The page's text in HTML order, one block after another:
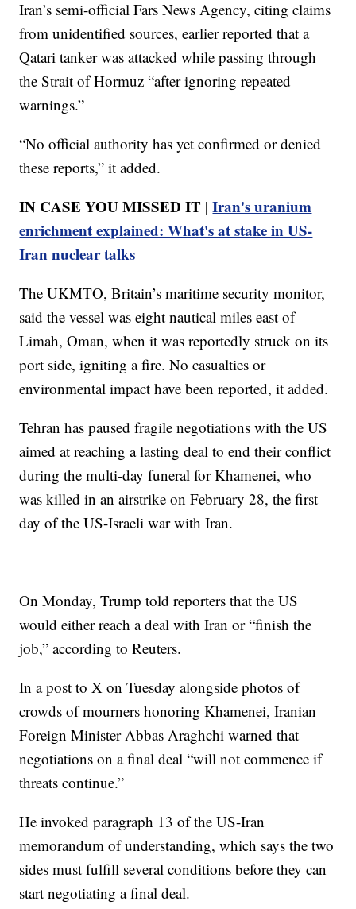
Iran’s semi-official Fars News Agency, citing claims
from unidentified sources, earlier reported that a
Qatari tanker was attacked while passing through
the Strait of Hormuz “after ignoring repeated
warnings.”
“No official authority has yet confirmed or denied
these reports,” it added.
IN CASE YOU MISSED IT |Iran's uranium
enrichment explained: What's at stake in US-
Iran nuclear talks
The UKMTO, Britain’s maritime security monitor,
said the vessel was eight nautical miles east of
Limah, Oman, when it was reportedly struck on its
port side, igniting a fire. No casualties or
environmental impact have been reported, it added.
Tehran has paused fragile negotiations with the US
aimed at reaching a lasting deal to end their conflict
during the multi-day funeral for Khamenei, who
was killed in an airstrike on February 28, the first
day of the US-Israeli war with Iran.
On Monday, Trump told reporters that the US
would either reach a deal with Iran or “finish the
job,” according to Reuters.
In a post to X on Tuesday alongside photos of
crowds of mourners honoring Khamenei, Iranian
Foreign Minister Abbas Araghchi warned that
negotiations on a final deal “will not commence if
threats continue.”
He invoked paragraph 13 of the US-Iran
memorandum of understanding, which says the two
sides must fulfill several conditions before they can
start negotiating a final deal.